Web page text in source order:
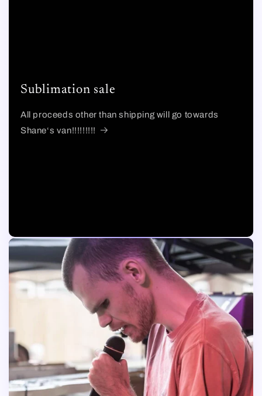
Sublimation sale
All proceeds other than shipping will go towards
Shane‘s van!!!!!!!!!